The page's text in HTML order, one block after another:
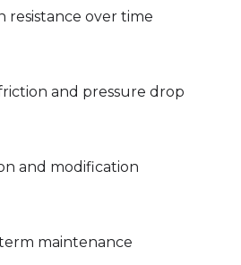
resistance over time
and pressure drop
and modification
maintenance